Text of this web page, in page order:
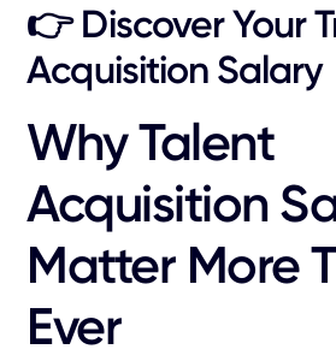
👉Discover Your
Acquisition Salary
Why Talent
Acquisition
Matter More
Ever